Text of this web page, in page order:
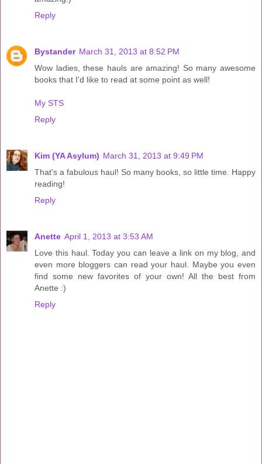
Reply
Bystander March 31, 2013 at 8:52 PM
Wow ladies, these hauls are amazing! So many awesome
books that I'd like to read at some point as well!
My STS
Reply
Kim (YA Asylum) March 31, 2013 at 9:49 PM
That's a fabulous haul! So many books, so little time. Happy
reading!
Reply
Anette April 1, 2013 at 3:53 AM
Love this haul. Today you can leave a link on my blog, and
even more bloggers can read your haul. Maybe you even
find some new favorites of your own! All the best from
Anette :)
Reply